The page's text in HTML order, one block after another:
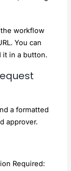
workflow
You can
it in a button.
a formatted
approver.
Required: